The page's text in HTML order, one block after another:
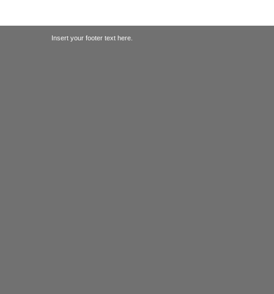
Insert your footer text here.